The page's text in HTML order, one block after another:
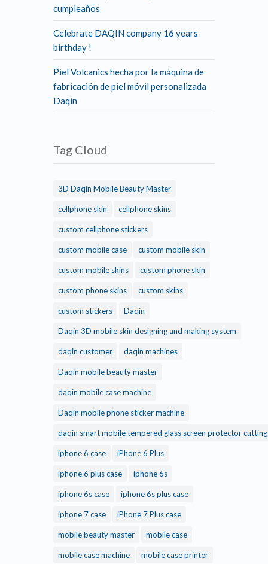
cumpleaños
Celebrate DAQIN company 16 years
birthday !
Piel Volcanics hecha por la máquina de
fabricación de piel móvil personalizada
Daqin
Tag Cloud
3D Daqin Mobile Beauty Master
cellphone skin cellphone skins
custom cellphone stickers
custom mobile case custom mobile skin
custom mobile skins custom phone skin
custom phone skins custom skins
custom stickers Daqin
Daqin 3D mobile skin designing and making system
daqin customer daqin machines
Daqin mobile beauty master
daqin mobile case machine
Daqin mobile phone sticker machine
daqin smart mobile tempered glass screen protector cutting
iphone 6 case iPhone 6 Plus
iphone 6 plus case iphone 6s
iphone 6s case iphone 6s plus case
iphone 7 case iPhone 7 Plus case
mobile beauty master mobile case
mobile case machine mobile case printer